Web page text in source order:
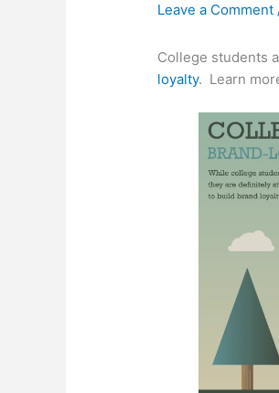
Leave a Comment
College students
loyalty. Learn